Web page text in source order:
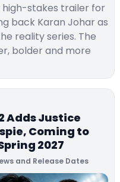
high-stakes trailer for
back Karan Johar as
reality series. The
bolder and more
Adds Justice
Coming to
2027
and Release Dates